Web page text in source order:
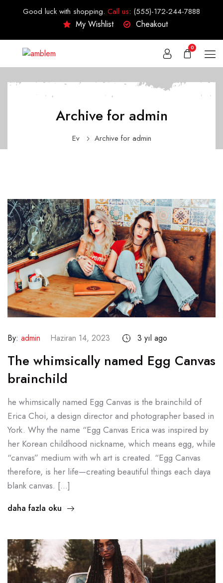
Good luck with shopping. Call us: (555)-172-244-7888
My Wishlist Cheakout
0
Archive for admin
Ev Archive for admin
By: admin Haziran 14, 2023 3 yıl ago
The whimsically named Egg Canvas
brainchild
he whimsically named Egg Canvas is the brainchild of
Erica Choi, a design director and photographer based in
York. Why the name “Egg Canvas Erica was inspired by
her Korean childhood nickname, which means egg, while
“canvas” medium with wh art is created. “Egg Canvas
therefore, is her life—creating beautiful things each daya
blank canvas. […]
daha fazla oku